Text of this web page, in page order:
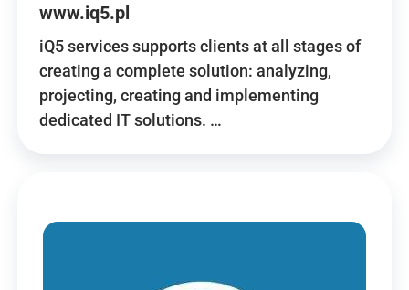
www.iq5.pl
iQ5 services supports clients at all stages of
creating a complete solution: analyzing,
projecting, creating and implementing
dedicated IT solutions. …